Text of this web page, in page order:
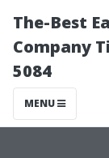
The-Best
Company
5084
MENU